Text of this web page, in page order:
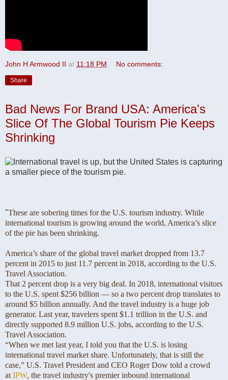
John H Armwood II at 11:18 PM No comments:
Share
Bad News For Brand USA: America's
Slice Of The Global Tourism Pie Keeps
Shrinking
"These are sobering times for the U.S. tourism industry. While
international tourism is growing around the world, America’s slice
of the pie has been shrinking.
America’s share of the global travel market dropped from 13.7
percent in 2015 to just 11.7 percent in 2018, according to the U.S.
Travel Association.
That 2 percent drop is a very big deal. In 2018, international visitors
to the U.S. spent $256 billion — so a two percent drop translates to
around $5 billion annually. And the travel industry is a huge job
generator. Last year, travelers spent $1.1 trillion in the U.S. and
directly supported 8.9 million U.S. jobs, according to the U.S.
Travel Association.
“When we met last year, I told you that the U.S. is losing
international travel market share. Unfortunately, that is still the
case,” U.S. Travel President and CEO Roger Dow told a crowd
at IPW, the travel industry's premier inbound international